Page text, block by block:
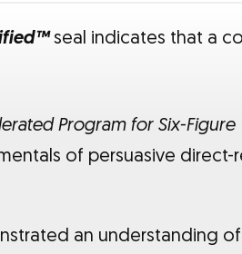
seal indicates that a
Program for Six-Figure
of persuasive direct-
an understanding of